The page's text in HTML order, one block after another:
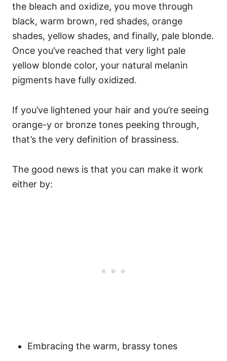
the bleach and oxidize, you move through
black, warm brown, red shades, orange
shades, yellow shades, and finally, pale blonde.
Once you’ve reached that very light pale
yellow blonde color, your natural melanin
pigments have fully oxidized.
If you’ve lightened your hair and you’re seeing
orange-y or bronze tones peeking through,
that’s the very definition of brassiness.
The good news is that you can make it work
either by:
Embracing the warm, brassy tones